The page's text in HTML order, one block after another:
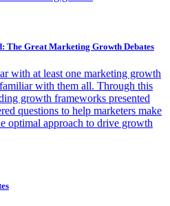
The Great Marketing Growth Debates
with at least one marketing growth
with them all. Through this
growth frameworks presented
questions to help marketers make
optimal approach to drive growth